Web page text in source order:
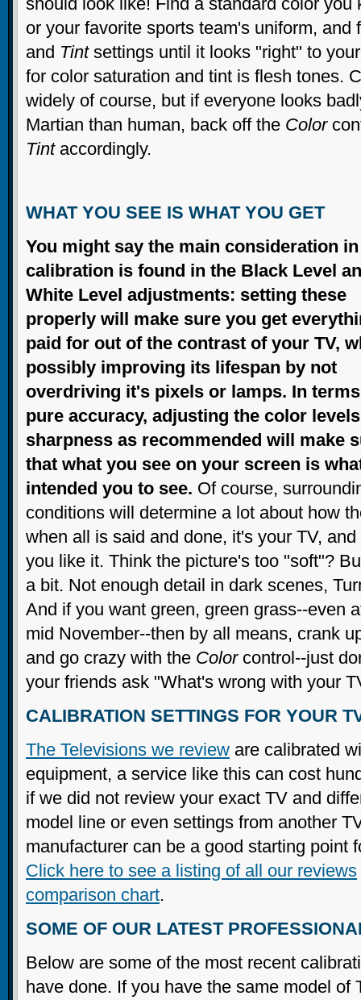
or your favorite sports team's uniform, and
and Tintsettings until it looks "right" to
for color saturation and tint is flesh tones.
widely of course, but if everyone looks
Martian than human, back off the Color
Tintaccordingly.
WHAT YOU SEE IS WHAT YOU GET
You might say the main consideration in
calibration is found in the Black Level
White Level adjustments: setting these
properly will make sure you get
paid for out of the contrast of your TV,
possibly improving its lifespan by not
overdriving it's pixels or lamps. In
pure accuracy, adjusting the color
sharpness as recommended will make
that what you see on your screen is
intended you to see. Of course,
conditions will determine a lot about how
when all is said and done, it's your TV,
you like it. Think the picture's too "soft"?
a bit. Not enough detail in dark scenes,
And if you want green, green grass--even
mid November--then by all means, crank
and go crazy with the Colorcontrol--just
your friends ask "What's wrong with your
CALIBRATION SETTINGS FOR YOUR
The Televisions we review are calibrated
equipment, a service like this can cost
if we did not review your exact TV and
model line or even settings from another
manufacturer can be a good starting point
Click here to see a listing of all our reviews
comparison chart.
SOME OF OUR LATEST
Below are some of the most recent
have done. If you have the same model of